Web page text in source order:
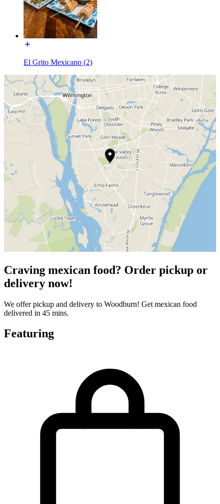
El Grito Mexicano (2)
Craving mexican food? Order pickup or
delivery now!
We offer pickup and delivery to Woodburn! Get mexican food
delivered in 45 mins.
Featuring